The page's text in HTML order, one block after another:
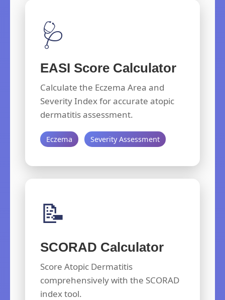
🩺
EASI Score Calculator
Calculate the Eczema Area and
Severity Index for accurate atopic
dermatitis assessment.
Eczema Severity Assessment
📝
SCORAD Calculator
Score Atopic Dermatitis
comprehensively with the SCORAD
index tool.